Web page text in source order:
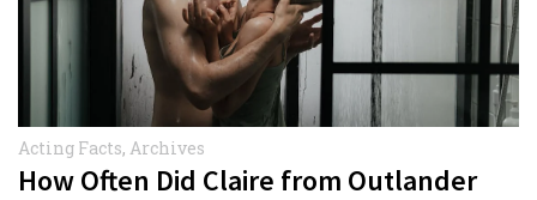
Acting Facts, Archives
How Often Did Claire from Outlander